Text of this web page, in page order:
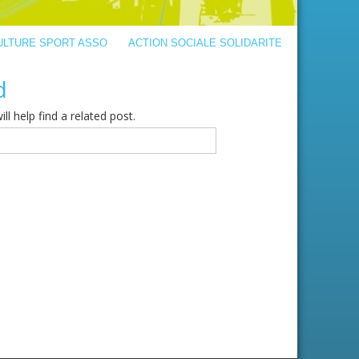
SPORT ASSO ACTION SOCIALE SOLIDARITE
help find a related post.